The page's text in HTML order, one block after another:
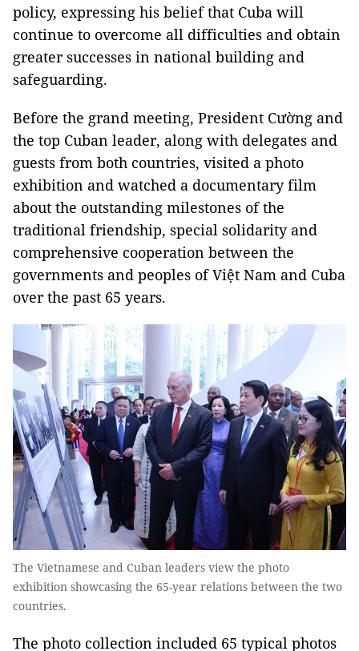
policy, expressing his belief that Cuba will
continue to overcome all difficulties and obtain
greater successes in national building and
safeguarding.
Before the grand meeting, President Cường and
the top Cuban leader, along with delegates and
guests from both countries, visited a photo
exhibition and watched a documentary film
about the outstanding milestones of the
traditional friendship, special solidarity and
comprehensive cooperation between the
governments and peoples of Việt Nam and Cuba
over the past 65 years.
The Vietnamese and Cuban leaders view the photo
exhibition showcasing the 65-year relations between the two
countries.
The photo collection included 65 typical photos